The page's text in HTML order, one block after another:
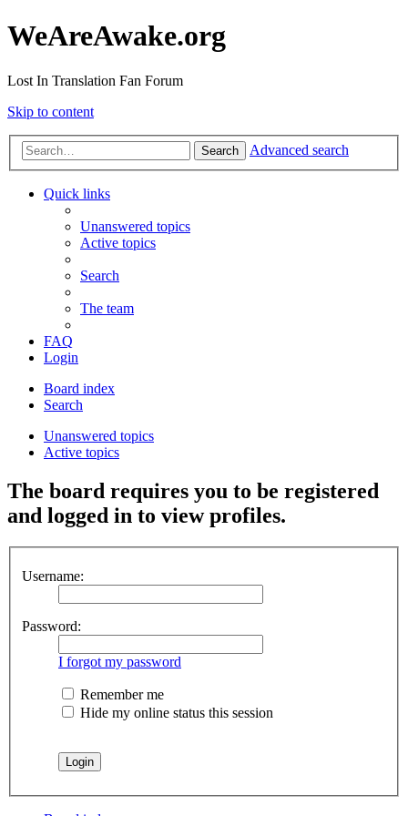
WeAreAwake.org
Lost In Translation Fan Forum
Skip to content
Search Advanced search
Quick links
Unanswered topics
Active topics
Search
The team
FAQ
Login
Board index
Search
Unanswered topics
Active topics
The board requires you to be registered
and logged in to view profiles.
Username:
Password:
I forgot my password
Remember me
Hide my online status this session